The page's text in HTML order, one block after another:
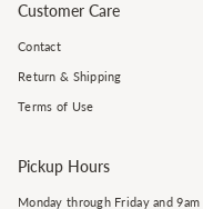
Customer Care
Contact
Return & Shipping
Terms of Use
Pickup Hours
Monday through Friday and 9am